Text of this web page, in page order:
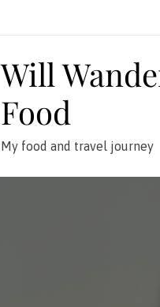
Will
Food
My food and travel journey